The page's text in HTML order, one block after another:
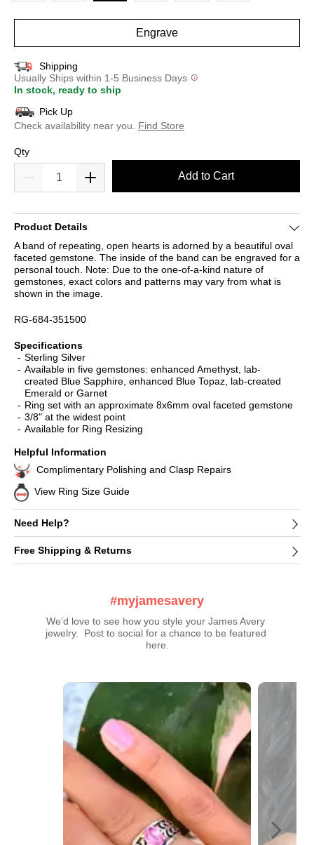
Engrave
Shipping
Usually Ships within 1-5 Business Days
In stock, ready to ship
Pick Up
Check availability near you.
Find Store
Qty
Add to Cart
Product Details
A band of repeating, open hearts is adorned by a beautiful oval
faceted gemstone. The inside of the band can be engraved for a
personal touch. Note: Due to the one-of-a-kind nature of
gemstones, exact colors and patterns may vary from what is
shown in the image.
RG-684-351500
Specifications
Sterling Silver
Available in five gemstones: enhanced Amethyst, lab-
created Blue Sapphire, enhanced Blue Topaz, lab-created
Emerald or Garnet
Ring set with an approximate 8x6mm oval faceted gemstone
3/8" at the widest point
Available for Ring Resizing
Helpful Information
Complimentary Polishing and Clasp Repairs
View Ring Size Guide
Need Help?
Free Shipping & Returns
#myjamesavery
We’d love to see how you style your James Avery
jewelry.  Post to social for a chance to be featured
here.
Media Carousel
Carousel with product photos. Use the previous and next buttons